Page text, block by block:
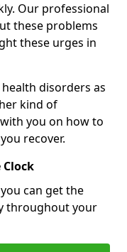
Our professional
these problems
these urges in
disorders as
kind of
you on how to
recover.
can get the
throughout your